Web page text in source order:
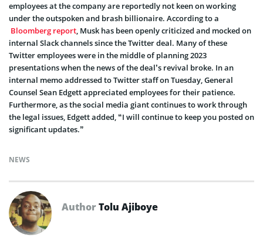
employees at the company are reportedly not keen on working
under the outspoken and brash billionaire. According to a
Bloomberg report, Musk has been openly criticized and mocked on
internal Slack channels since the Twitter deal. Many of these
Twitter employees were in the middle of planning 2023
presentations when the news of the deal’s revival broke. In an
internal memo addressed to Twitter staff on Tuesday, General
Counsel Sean Edgett appreciated employees for their patience.
Furthermore, as the social media giant continues to work through
the legal issues, Edgett added, “I will continue to keep you posted on
significant updates.”
NEWS
AuthorTolu Ajiboye